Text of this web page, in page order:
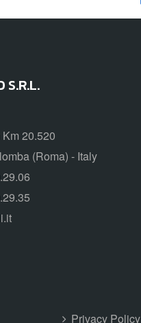
S.R.L.
20.520
(Roma) - Italy
Privacy Policy